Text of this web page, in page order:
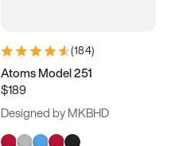
(184)
Atoms Model 251
$189
Designed by MKBHD